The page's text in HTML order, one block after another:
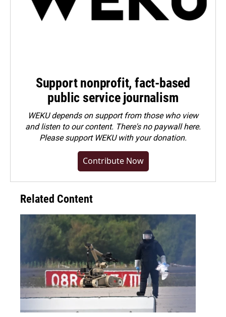
Support nonprofit, fact-based
public service journalism
WEKU depends on support from those who view
and listen to our content. There's no paywall here.
Pleasesupport WEKU with your donation.
Contribute Now
Related Content